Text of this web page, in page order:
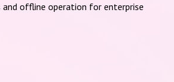
and offline operation for enterprise